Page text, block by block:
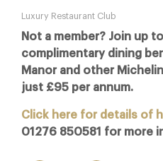
Luxury Restaurant Club
Not a member? Join up
complimentary dining
Manor and other
just £95 per annum.
Click here for details of
01276 850581 for more